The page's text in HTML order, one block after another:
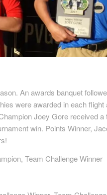
An awards banquet
were awarded in each
Joey Gore received
win. Points Winner,
Team Challenge Winner